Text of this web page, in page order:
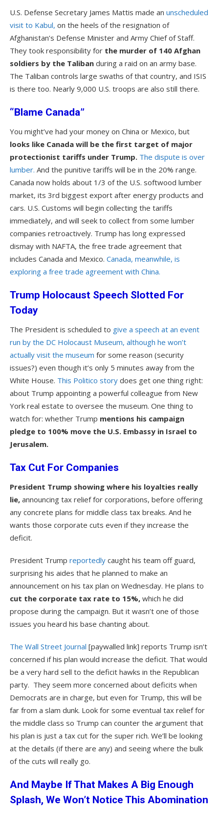
U.S. Defense Secretary James Mattis made an unscheduled
visit to Kabul, on the heels of the resignation of
Afghanistan’s Defense Minister and Army Chief of Staff.
They took responsibility for the murder of 140 Afghan
soldiers by the Taliban during a raid on an army base.
The Taliban controls large swaths of that country, and ISIS
is there too. Nearly 9,000 U.S. troops are also still there.
“Blame Canada”
You might’ve had your money on China or Mexico, but
looks like Canada will be the first target of major
protectionist tariffs under Trump. The dispute is over
lumber. And the punitive tariffs will be in the 20% range.
Canada now holds about 1/3 of the U.S. softwood lumber
market, its 3rd biggest export after energy products and
cars. U.S. Customs will begin collecting the tariffs
immediately, and will seek to collect from some lumber
companies retroactively. Trump has long expressed
dismay with NAFTA, the free trade agreement that
includes Canada and Mexico. Canada, meanwhile, is
exploring a free trade agreement with China.
Trump Holocaust Speech Slotted For
Today
The President is scheduled to give a speech at an event
run by the DC Holocaust Museum, although he won’t
actually visit the museum for some reason (security
issues?) even though it’s only 5 minutes away from the
White House. This Politico story does get one thing right:
about Trump appointing a powerful colleague from New
York real estate to oversee the museum. One thing to
watch for: whether Trump mentions his campaign
pledge to 100% move the U.S. Embassy in Israel to
Jerusalem.
Tax Cut For Companies
President Trump showing where his loyalties really
lie, announcing tax relief for corporations, before offering
any concrete plans for middle class tax breaks. And he
wants those corporate cuts even if they increase the
deficit.
President Trump reportedly caught his team off guard,
surprising his aides that he planned to make an
announcement on his tax plan on Wednesday. He plans to
cut the corporate tax rate to 15%, which he did
propose during the campaign. But it wasn’t one of those
issues you heard his base chanting about.
The Wall Street Journal [paywalled link] reports Trump isn’t
concerned if his plan would increase the deficit. That would
be a very hard sell to the deficit hawks in the Republican
party. They seem more concerned about deficits when
Democrats are in charge, but even for Trump, this will be
far from a slam dunk. Look for some eventual tax relief for
the middle class so Trump can counter the argument that
his plan is just a tax cut for the super rich. We’ll be looking
at the details (if there are any) and seeing where the bulk
of the cuts will really go.
And Maybe If That Makes A Big Enough
Splash, We Won’t Notice This Abomination